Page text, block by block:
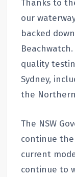
Thanks to
our
backed
quality
Sydney,
the
The NSW
continue
current
continue to